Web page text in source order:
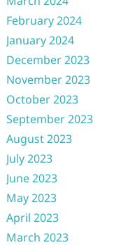
February 2024
January 2024
December 2023
November 2023
October 2023
September 2023
August 2023
July 2023
June 2023
May 2023
April 2023
March 2023